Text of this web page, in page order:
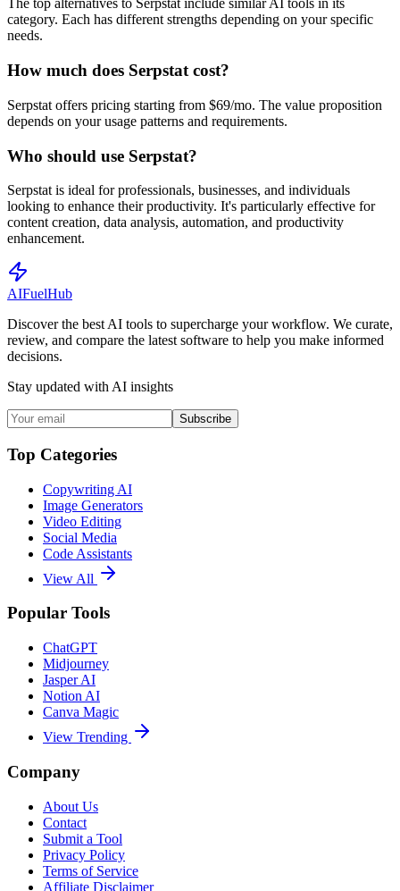
The top alternatives to Serpstat include similar AI tools in its
category. Each has different strengths depending on your specific
needs.
How much does Serpstat cost?
Serpstat offers pricing starting from $69/mo. The value proposition
depends on your usage patterns and requirements.
Who should use Serpstat?
Serpstat is ideal for professionals, businesses, and individuals
looking to enhance their productivity. It's particularly effective for
content creation, data analysis, automation, and productivity
enhancement.
AIFuelHub
Discover the best AI tools to supercharge your workflow. We curate,
review, and compare the latest software to help you make informed
decisions.
Stay updated with AI insights
Subscribe
Top Categories
Copywriting AI
Image Generators
Video Editing
Social Media
Code Assistants
View All
Popular Tools
ChatGPT
Midjourney
Jasper AI
Notion AI
Canva Magic
View Trending
Company
About Us
Contact
Submit a Tool
Privacy Policy
Terms of Service
Affiliate Disclaimer